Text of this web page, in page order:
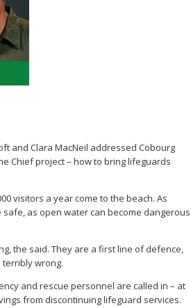
and Clara MacNeil addressed Cobourg
Chief project – how to bring lifeguards
visitors a year come to the beach. As
as open water can become dangerous
the said. They are a first line of defence,
wrong.
and rescue personnel are called in – at
from discontinuing lifeguard services.